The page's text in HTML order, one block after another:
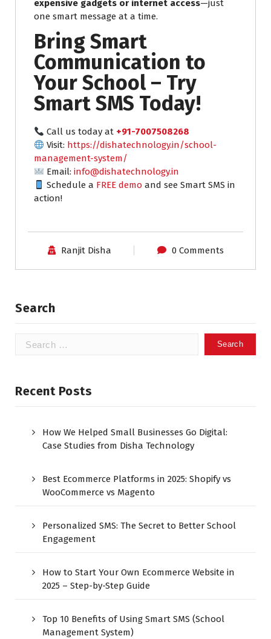
expensive gadgets or internet access—just
one smart message at a time.
Bring Smart
Communication to
Your School – Try
Smart SMS Today!
Call us today at +91-7007508268
Visit: https://dishatechnology.in/school-
management-system/
Email:info@dishatechnology.in
Schedule a FREE demo and see Smart SMS in
action!
Ranjit Disha 0 Comments
Search
Recent Posts
How We Helped Small Businesses Go Digital:
Case Studies from Disha Technology
Best Ecommerce Platforms in 2025: Shopify vs
WooCommerce vs Magento
Personalized SMS: The Secret to Better School
Engagement
How to Start Your Own Ecommerce Website in
2025 – Step-by-Step Guide
Top 10 Benefits of Using Smart SMS (School
Management System)